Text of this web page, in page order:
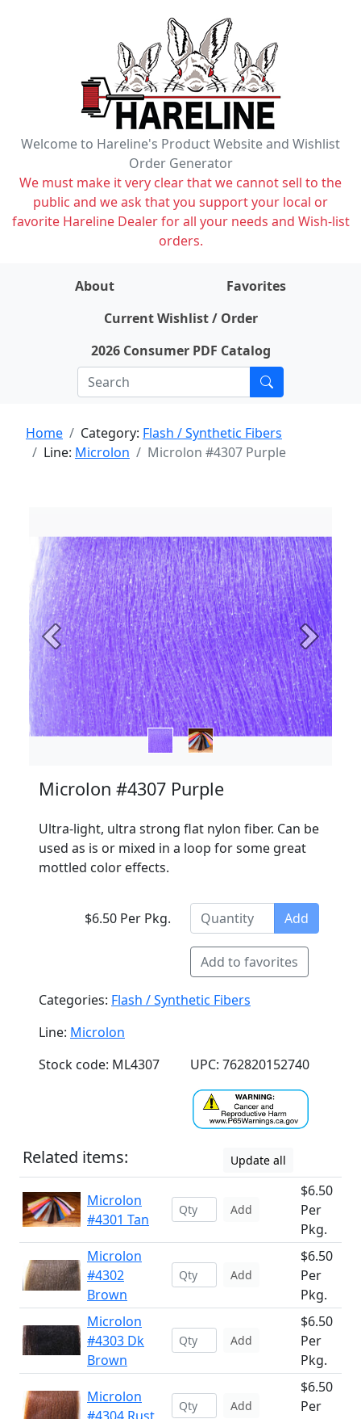
Welcome to Hareline's Product Website and Wishlist
Order Generator
We must make it very clear that we cannot sell to the
public and we ask that you support your local or
favorite Hareline Dealer for all your needs and Wish-list
orders.
About
Favorites
Current Wishlist / Order
2026 Consumer PDF Catalog
Home Category: Flash / Synthetic Fibers
Line: Microlon Microlon #4307 Purple
Previous Next
Microlon #4307 Purple
Ultra-light, ultra strong flat nylon fiber. Can be
used as is or mixed in a loop for some great
mottled color effects.
$6.50 Per Pkg. Add
Add to favorites
Categories: Flash / Synthetic Fibers
Line: Microlon
Stock code: ML4307
UPC: 762820152740
Related items: Update all
Microlon
#4301 Tan
Add
$6.50
Per
Pkg.
Microlon
#4302
Brown
Add
$6.50
Per
Pkg.
Microlon
#4303 Dk
Brown
Add
$6.50
Per
Pkg.
Microlon
Add
$6.50
Per